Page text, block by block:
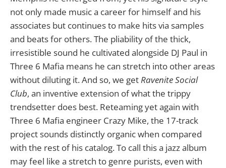
not only made music a career for himself and his
associates but continues to make hits via samples
and beats for others. The pliability of the thick,
irresistible sound he cultivated alongside DJ Paul in
Three 6 Mafia means he can stretch into other areas
without diluting it. And so, we getRavenite Social
Club, an inventive extension of what the trippy
trendsetter does best. Reteaming yet again with
Three 6 Mafia engineer Crazy Mike, the 17-track
project sounds distinctly organic when compared
with the rest of his catalog. To call this a jazz album
may feel like a stretch to genre purists, even with